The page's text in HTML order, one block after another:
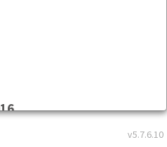
v5.7.6.10